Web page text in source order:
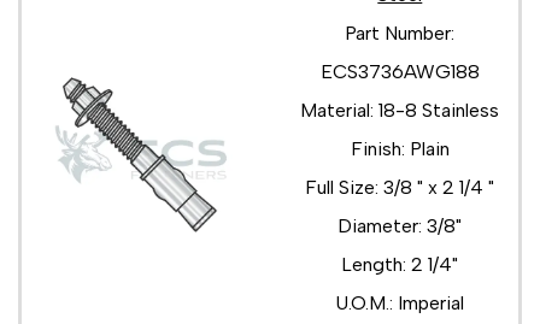
Part Number:
ECS3736AWG188
Material: 18-8 Stainless
Finish: Plain
Full Size: 3/8 " x 2 1/4 "
Diameter: 3/8"
Length: 2 1/4"
U.O.M.: Imperial